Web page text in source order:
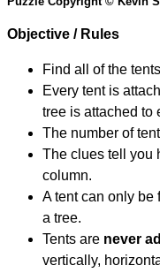
Objective / Rules
Find all of the
Every tent is
tree is attached to
The number of
The clues tell you
column.
A tent can only be
a tree.
Tents are never
vertically,